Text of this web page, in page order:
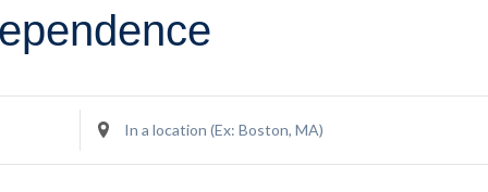
Enter
Location.
Search